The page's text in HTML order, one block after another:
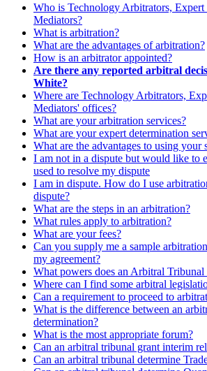
Who is Technology Arbitrators, Expert
Mediators?
What is arbitration?
What are the advantages of arbitration?
How is an arbitrator appointed?
Are there any reported arbitral
White?
Where are Technology Arbitrators,
Mediators' offices?
What are your arbitration services?
What are your expert determination
What are the advantages to using your
I am not in a dispute but would like to
used to resolve my dispute
I am in dispute. How do I use
dispute?
What are the steps in an arbitration?
What rules apply to arbitration?
What are your fees?
Can you supply me a sample
my agreement?
What powers does an Arbitral Tribunal
Where can I find some arbitral
Can a requirement to proceed to
What is the difference between an
determination?
What is the most appropriate forum?
Can an arbitral tribunal grant interim
Can an arbitral tribunal determine